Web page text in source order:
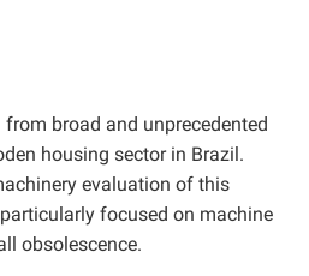
broad and unprecedented
housing sector in Brazil.
evaluation of this
focused on machine
obsolescence.